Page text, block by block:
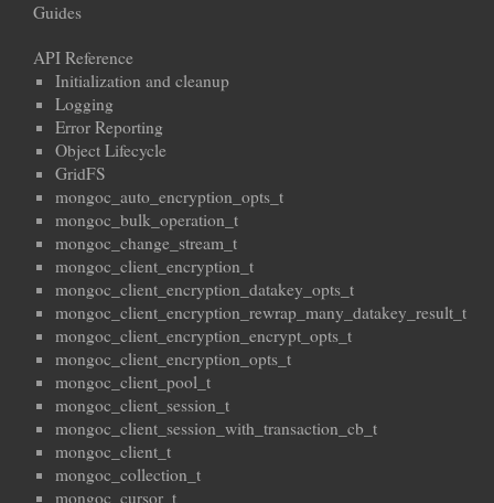
Guides
API Reference
Initialization and cleanup
Logging
Error Reporting
Object Lifecycle
GridFS
mongoc_auto_encryption_opts_t
mongoc_bulk_operation_t
mongoc_change_stream_t
mongoc_client_encryption_t
mongoc_client_encryption_datakey_opts_t
mongoc_client_encryption_rewrap_many_datakey_result_t
mongoc_client_encryption_encrypt_opts_t
mongoc_client_encryption_opts_t
mongoc_client_pool_t
mongoc_client_session_t
mongoc_client_session_with_transaction_cb_t
mongoc_client_t
mongoc_collection_t
mongoc_cursor_t